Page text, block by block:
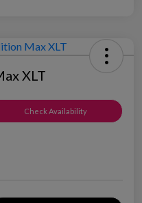
XLT
Check Availability